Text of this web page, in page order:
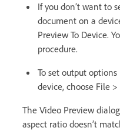
If you don’t want to
document on a
Preview To Device.
procedure.
To set output
device, choose File
The Video Preview
aspect ratio doesn’t